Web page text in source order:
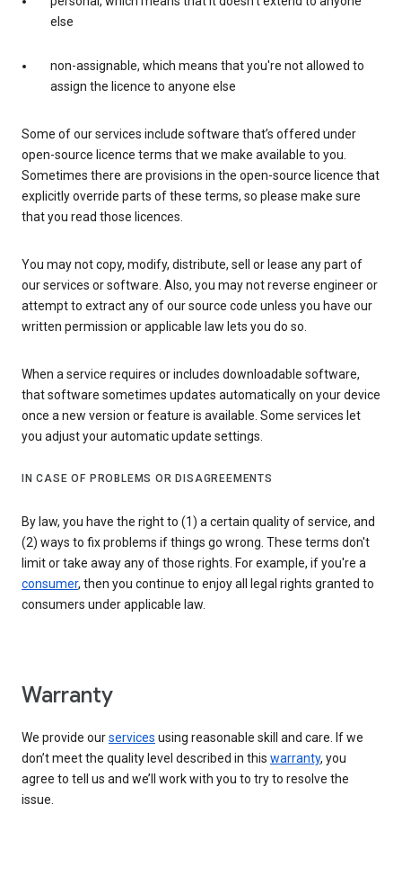
else
non-assignable, which means that you're not allowed to
assign the licence to anyone else
Some of our services include software that’s offered under
open-source licence terms that we make available to you.
Sometimes there are provisions in the open-source licence that
explicitly override parts of these terms, so please make sure
that you read those licences.
You may not copy, modify, distribute, sell or lease any part of
our services or software. Also, you may not reverse engineer or
attempt to extract any of our source code unless you have our
written permission or applicable law lets you do so.
When a service requires or includes downloadable software,
that software sometimes updates automatically on your device
once a new version or feature is available. Some services let
you adjust your automatic update settings.
IN CASE OF PROBLEMS OR DISAGREEMENTS
By law, you have the right to (1) a certain quality of service, and
(2) ways to fix problems if things go wrong. These terms don't
limit or take away any of those rights. For example, if you're a
consumer, then you continue to enjoy all legal rights granted to
consumers under applicable law.
Warranty
We provide ourservices using reasonable skill and care. If we
don’t meet the quality level described in this warranty, you
agree to tell us and we’ll work with you to try to resolve the
issue.